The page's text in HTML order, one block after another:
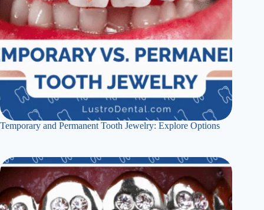
Temporary and Permanent Tooth Jewelry: Explore Options